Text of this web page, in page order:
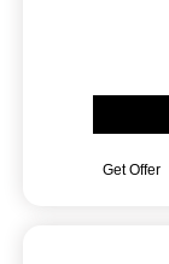
Get Offer